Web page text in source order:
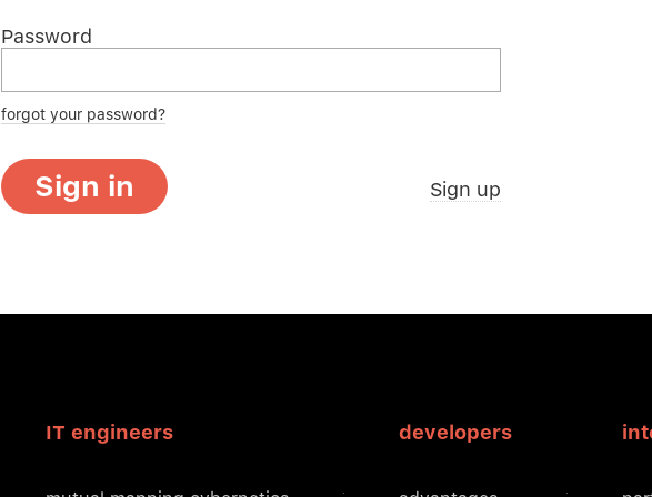
Password
forgot your password?
Sign in Sign up
IT engineers developers